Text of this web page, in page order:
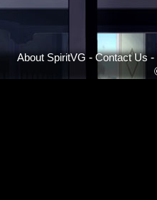
About SpiritVG - Contact Us -